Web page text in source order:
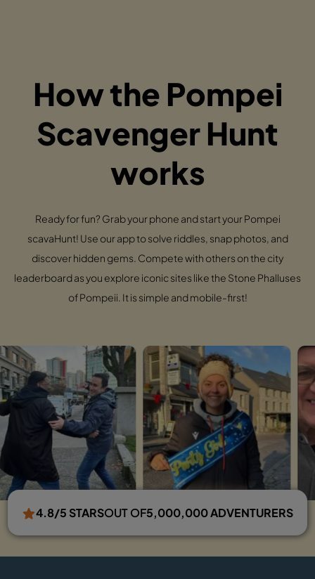
How the Pompei
Scavenger Hunt
works
Ready for fun? Grab your phone and start your Pompei
scavaHunt! Use our app to solve riddles, snap photos, and
discover hidden gems. Compete with others on the city
leaderboard as you explore iconic sites like the Stone Phalluses
of Pompeii. It is simple and mobile-first!
4.8/5 STARSOUT OF5,000,000 ADVENTURERS